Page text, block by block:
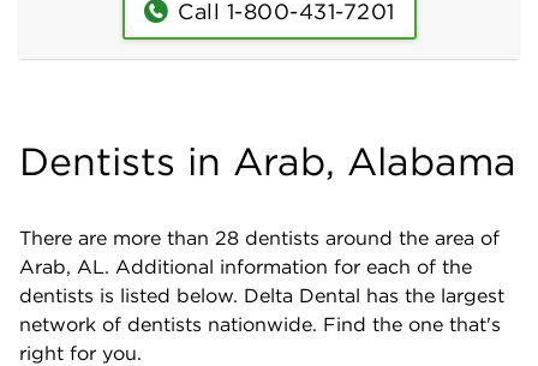
Call 1-800-431-7201
Dentists in Arab, Alabama
There are more than 28 dentists around the area of
Arab, AL. Additional information for each of the
dentists is listed below. Delta Dental has the largest
network of dentists nationwide. Find the one that's
right for you.